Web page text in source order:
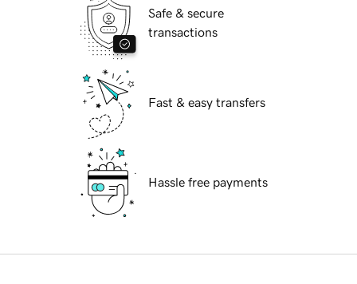
Safe & secure
transactions
Fast & easy transfers
Hassle free payments